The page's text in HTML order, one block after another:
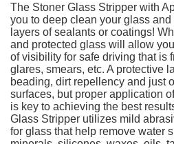
The Stoner Glass Stripper with
you to deep clean your glass
layers of sealants or coatings!
and protected glass will allow
of visibility for safe driving that is
glares, smears, etc. A protective
beading, dirt repellency and just
surfaces, but proper application
is key to achieving the best
Glass Stripper utilizes mild
for glass that help remove water